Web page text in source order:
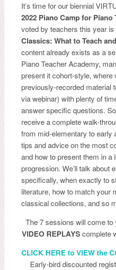
It’s time for our biennial
2022 Piano Camp for Piano
voted by teachers this year is
Classics: What to Teach
content already exists as a
Piano Teacher Academy,
present it cohort-style, where
previously-recorded material
via webinar) with plenty of
answer specific questions.
receive a complete walk-
from mid-elementary to early
tips and advice on the most
and how to present them in a
progression. We’ll talk about
specifically, when exactly to
literature, how to match your
classical collections, and so
The 7 sessions will come to
VIDEO REPLAYScomplete
CLICK HERE to VIEW the
Early-bird discounted